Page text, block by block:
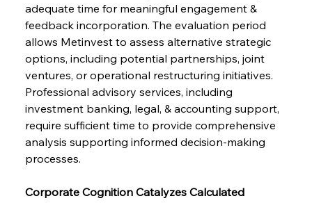
adequate time for meaningful engagement &
feedback incorporation. The evaluation period
allows Metinvest to assess alternative strategic
options, including potential partnerships, joint
ventures, or operational restructuring initiatives.
Professional advisory services, including
investment banking, legal, & accounting support,
require sufficient time to provide comprehensive
analysis supporting informed decision-making
processes.
Corporate Cognition Catalyzes Calculated